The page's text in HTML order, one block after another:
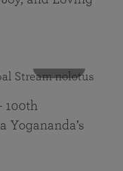
100th
Yogananda’s